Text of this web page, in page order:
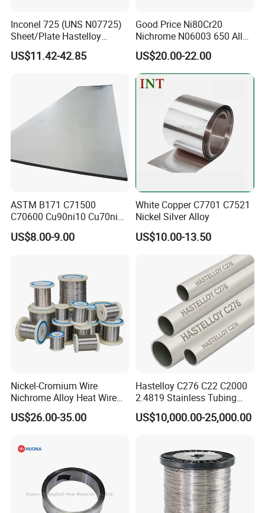
Inconel 725 (UNS N07725)
Sheet/Plate Hastelloy
C276/400, Incoloy 800/825,
Monel 400 Nickel Alloy
US$11.42-42.85
Good Price Ni80Cr20
Nichrome N06003 650 Alloy
Resistance Wire Used in
Heating Appliances
US$20.00-22.00
ASTM B171 C71500
C70600 Cu90ni10 Cu70ni30
Nickel Copper Alloy Plate
Sheet
US$8.00-9.00
White Copper C7701 C7521
Nickel Silver Alloy
US$10.00-13.50
Nickel-Cromium Wire
Nichrome Alloy Heat Wire
80 20 Nichrome Wire
Supplier
US$26.00-35.00
Hastelloy C276 C22 C2000
2.4819 Stainless Tubing
ASTM B622 N10276 Hf
Acid Service Immersion
US$10,000.00-25,000.00